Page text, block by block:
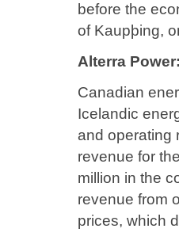
before the
of Kaupþing,
Alterra
Canadian
Icelandic
and operating
revenue for
million in the
revenue from
prices, which